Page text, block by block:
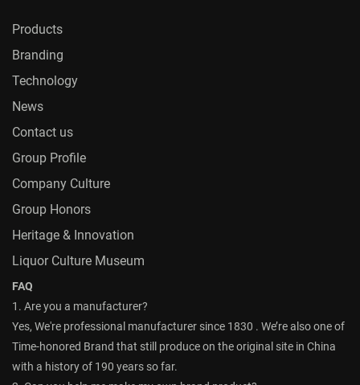
Products
Branding
Technology
News
Contact us
Group Profile
Company Culture
Group Honors
Heritage & Innovation
Liquor Culture Museum
FAQ
1. Are you a manufacturer?
Yes, We're professional manufacturer since 1830 . We’re also one of
Time-honored Brand that still produce on the original site in China
with a history of 190 years so far.